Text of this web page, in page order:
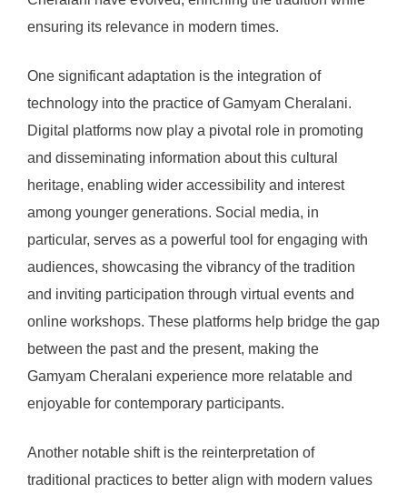
ensuring its relevance in modern times.
One significant adaptation is the integration of
technology into the practice of Gamyam Cheralani.
Digital platforms now play a pivotal role in promoting
and disseminating information about this cultural
heritage, enabling wider accessibility and interest
among younger generations. Social media, in
particular, serves as a powerful tool for engaging with
audiences, showcasing the vibrancy of the tradition
and inviting participation through virtual events and
online workshops. These platforms help bridge the gap
between the past and the present, making the
Gamyam Cheralani experience more relatable and
enjoyable for contemporary participants.
Another notable shift is the reinterpretation of
traditional practices to better align with modern values